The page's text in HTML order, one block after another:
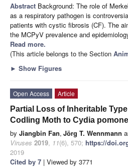
Abstract Background: The role of
as a respiratory pathogen is
patients with cystic fibrosis (CF). The
the MCPyV prevalence and
Read more.
(This article belongs to the Section
► Show Figures
Open Access
Article
Partial Loss of Inheritable
Codling Moth to Cydia
by Jiangbin Fan, Jörg T. Wennmann
Viruses 2019, 11(6), 570; https://
2019
Cited by 7 | Viewed by 3771